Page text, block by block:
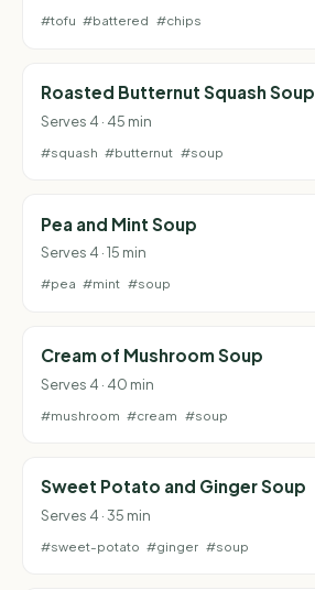
#tofu #battered #chips
Roasted Butternut Squash Soup
Serves 4 · 45 min
#squash #butternut #soup
Pea and Mint Soup
Serves 4 · 15 min
#pea #mint #soup
Cream of Mushroom Soup
Serves 4 · 40 min
#mushroom #cream #soup
Sweet Potato and Ginger Soup
Serves 4 · 35 min
#sweet-potato #ginger #soup